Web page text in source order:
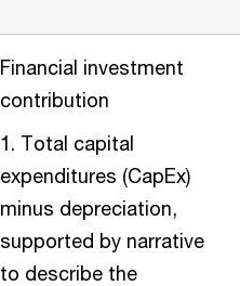
Financial investment
contribution
1. Total capital
expenditures (CapEx)
minus depreciation,
supported by narrative
to describe the